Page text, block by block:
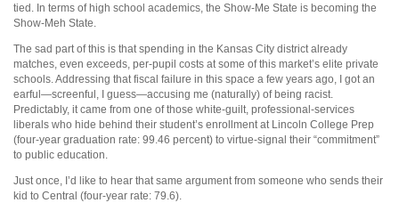
tied. In terms of high school academics, the Show-Me State is becoming the
Show-Meh State.
The sad part of this is that spending in the Kansas City district already
matches, even exceeds, per-pupil costs at some of this market’s elite private
schools. Addressing that fiscal failure in this space a few years ago, I got an
earful—screenful, I guess—accusing me (naturally) of being racist.
Predictably, it came from one of those white-guilt, professional-services
liberals who hide behind their student’s enrollment at Lincoln College Prep
(four-year graduation rate: 99.46 percent) to virtue-signal their “commitment”
to public education.
Just once, I’d like to hear that same argument from someone who sends their
kid to Central (four-year rate: 79.6).